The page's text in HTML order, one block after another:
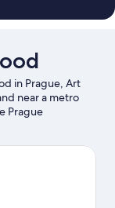
in Prague, Art
near a metro
Prague
wishing to
Spend some